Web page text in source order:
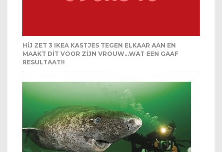
HIJ ZET 3 IKEA KASTJES TEGEN ELKAAR AAN EN
MAAKT DIT VOOR ZIJN VROUW…WAT EEN GAAF
RESULTAAT!!